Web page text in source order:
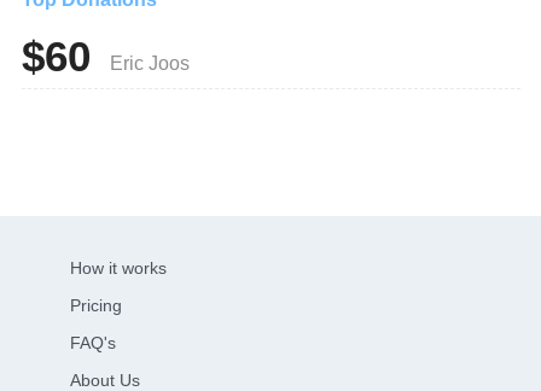
$60 Eric Joos
How it works
Pricing
FAQ's
About Us